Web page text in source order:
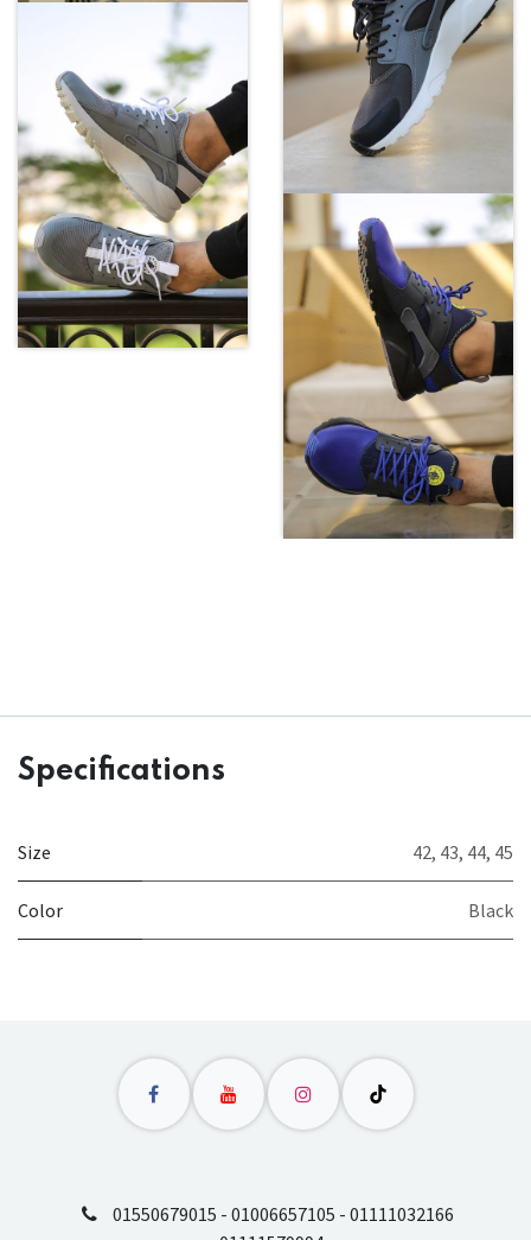
Specifications
Size 42, 43, 44, 45
Color Black
01550679015 - 01006657105 - 01111032166